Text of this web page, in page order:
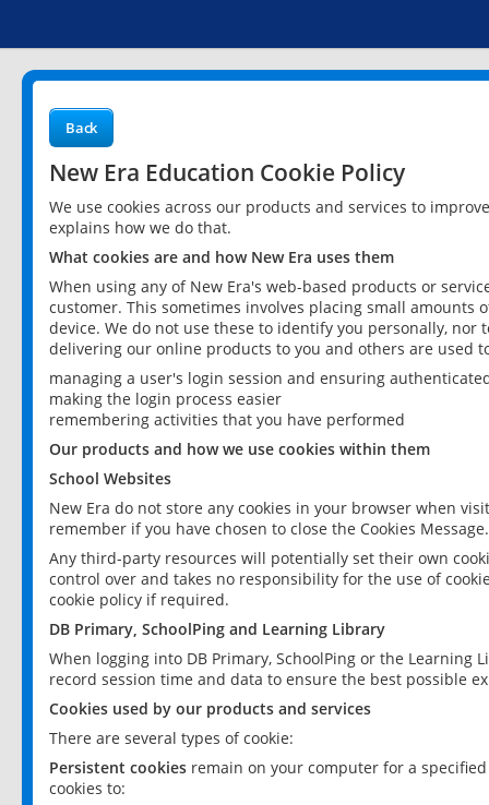
Back
New Era Education Cookie Policy
We use cookies across our products and services to
explains how we do that.
What cookies are and how New Era uses them
When using any of New Era's web-based products or
customer. This sometimes involves placing small
device. We do not use these to identify you personally,
delivering our online products to you and others are used
managing a user's login session and ensuring
making the login process easier
remembering activities that you have performed
Our products and how we use cookies within them
School Websites
New Era do not store any cookies in your browser when
remember if you have chosen to close the Cookies Message.
Any third-party resources will potentially set their own
control over and takes no responsibility for the use of
cookie policy if required.
DB Primary, SchoolPing and Learning Library
When logging into DB Primary, SchoolPing or the
record session time and data to ensure the best possible
Cookies used by our products and services
There are several types of cookie:
Persistent cookies remain on your computer for a
cookies to: